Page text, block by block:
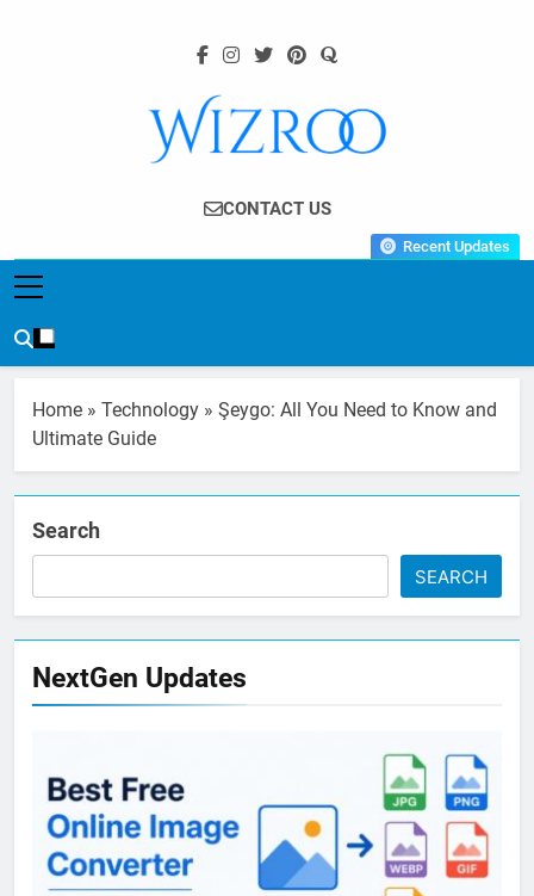
Wizroo
Your Tech Partner
CONTACT US
Recent Updates
Home » Technology » Şeygo: All You Need to Know and
Ultimate Guide
Search
SEARCH
NextGen Updates